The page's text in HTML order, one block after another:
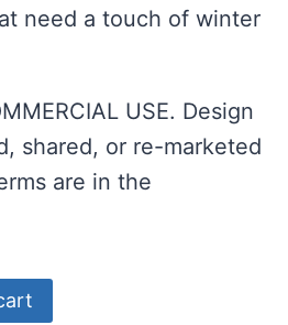
need a touch of winter
USE. Design
shared, or re-marketed
are in the